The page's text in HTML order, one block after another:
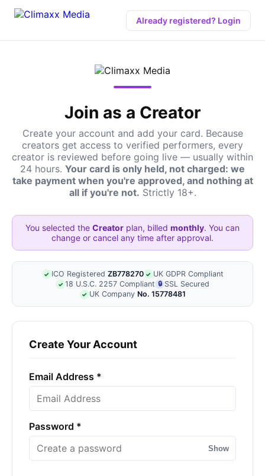
Already registered? Login
Join as a Creator
Create your account and add your card. Because
creators get access to verified performers, every
creator is reviewed before going live — usually within
24 hours. Your card is only held, not charged: we
take payment when you're approved, and nothing at
all if you're not. Strictly 18+.
You selected the Creator plan, billed monthly. You can
change or cancel any time after approval.
✓ ICO Registered ZB778270 ✓ UK GDPR Compliant
✓ 18 U.S.C. 2257 Compliant 🔒 SSL Secured
✓ UK Company No. 15778481
Create Your Account
Email Address *
Password *
Show